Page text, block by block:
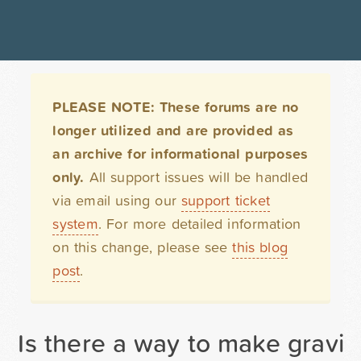
PLEASE NOTE: These forums are no
longer utilized and are provided as
an archive for informational purposes
only. All support issues will be handled
via email using our support ticket
system. For more detailed information
on this change, please seethis blog
post.
Is there a way to make